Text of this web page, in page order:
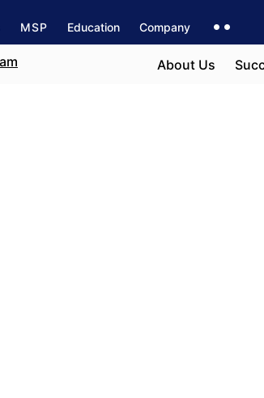
MSP Education Company
About Us